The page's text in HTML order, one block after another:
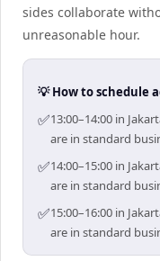
sides collaborate
unreasonable hour.
💡 How to schedule
✅13:00–14:00 in
are in standard
✅14:00–15:00 in
are in standard
✅15:00–16:00 in
are in standard